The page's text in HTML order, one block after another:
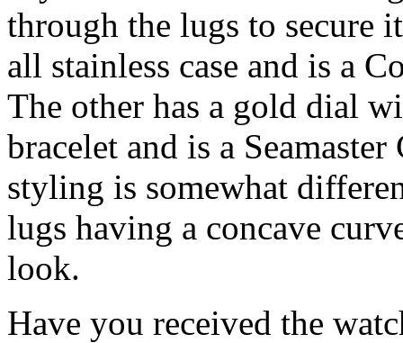
through the lugs to secure
all stainless case and is a
The other has a gold dial
bracelet and is a
styling is somewhat
lugs having a concave
look.
Have you received the